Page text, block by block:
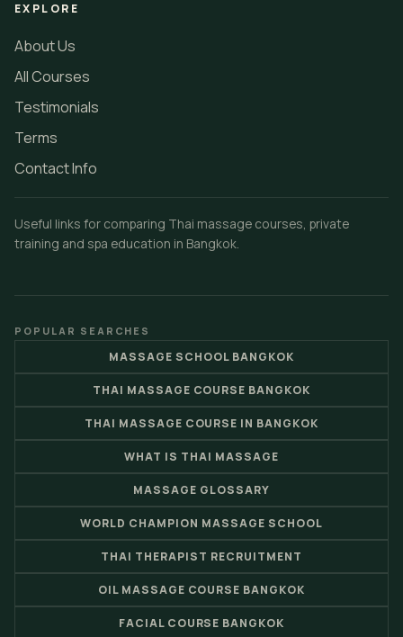
EXPLORE
About Us
All Courses
Testimonials
Terms
Contact Info
Useful links for comparing Thai massage courses, private
training and spa education in Bangkok.
POPULAR SEARCHES
MASSAGE SCHOOL BANGKOK
THAI MASSAGE COURSE BANGKOK
THAI MASSAGE COURSE IN BANGKOK
WHAT IS THAI MASSAGE
MASSAGE GLOSSARY
WORLD CHAMPION MASSAGE SCHOOL
THAI THERAPIST RECRUITMENT
OIL MASSAGE COURSE BANGKOK
FACIAL COURSE BANGKOK